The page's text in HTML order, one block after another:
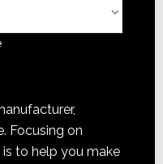
Focusing on
to help you make